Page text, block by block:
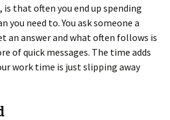
that often you end up spending
you need to. You ask someone a
an answer and what often follows is
of quick messages. The time adds
work time is just slipping away